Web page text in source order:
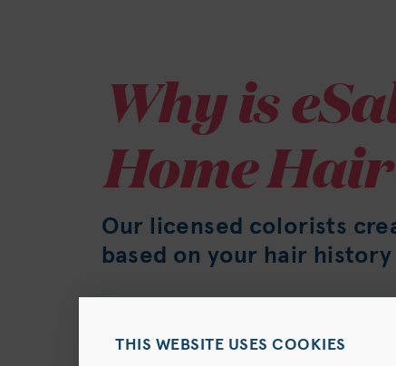
Why is
Home
Our licensed colorists
based on your hair history
THIS WEBSITE USES COOKIES